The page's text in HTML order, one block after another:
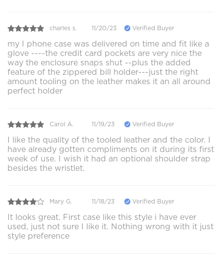
charles s. 11/20/23 Verified Buyer
my I phone case was delivered on time and fit like a
glove ----the credit card pockets are very nice the
way the enclosure snaps shut --plus the added
feature of the zippered bill holder---just the right
amount tooling on the leather makes it an all around
perfect holder
Carol A. 11/19/23 Verified Buyer
I like the quality of the tooled leather and the color. I
have already gotten compliments on it during its first
week of use. I wish it had an optional shoulder strap
besides the wristlet.
Mary G. 11/18/23 Verified Buyer
It looks great. First case like this style i have ever
used, just not sure I like it. Nothing wrong with it just
style preference